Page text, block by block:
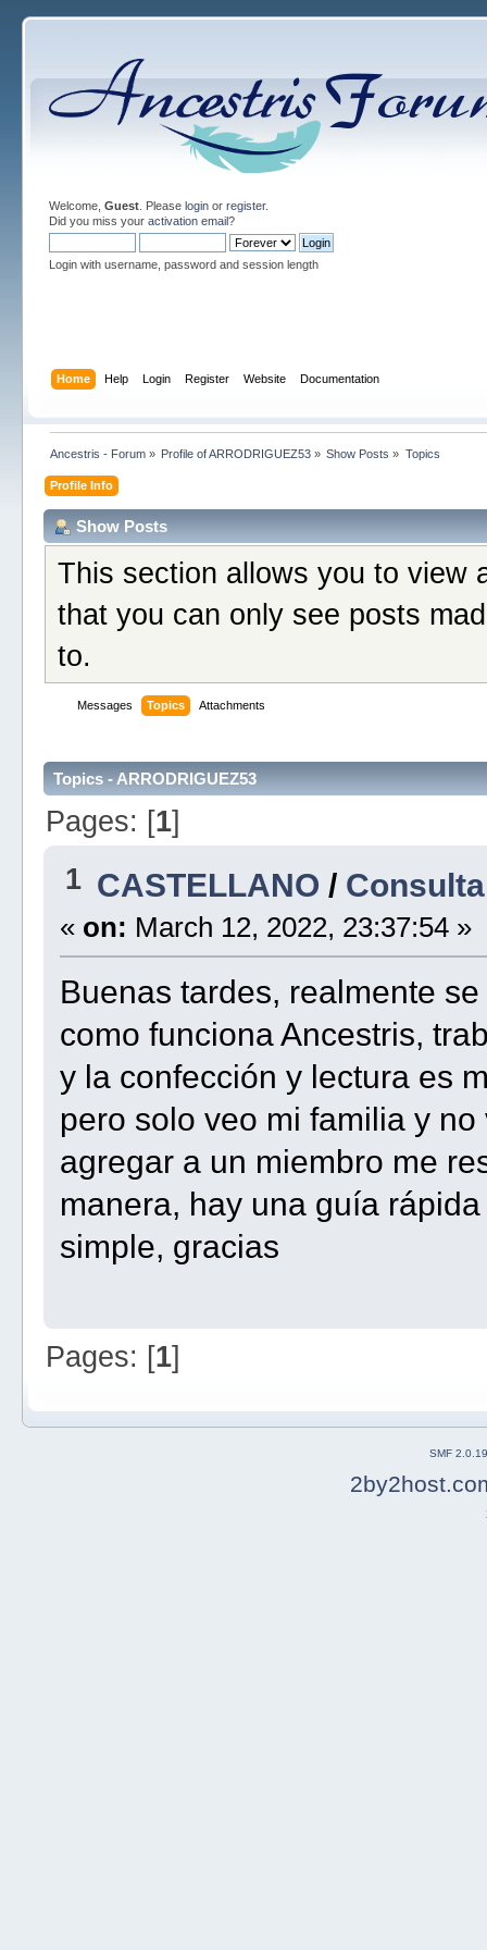
Welcome, Guest. Please loginor register.
Did you miss your activation email?
Login with username, password and session length
Home Help Login Register Website Documentation
Ancestris - Forum» Profile of ARRODRIGUEZ53 » Show Posts » Topics
Profile Info
Show Posts
This section allows you to view
that you can only see posts
to.
Messages Topics Attachments
Topics - ARRODRIGUEZ53
Pages: [1]
1 CASTELLANO / Consulta
« on: March 12, 2022, 23:37:54 »
Buenas tardes, realmente
como funciona Ancestris,
y la confección y lectura es
pero solo veo mi familia y
agregar a un miembro me
manera, hay una guía
simple, gracias
Pages: [1]
SMF 2.0.19